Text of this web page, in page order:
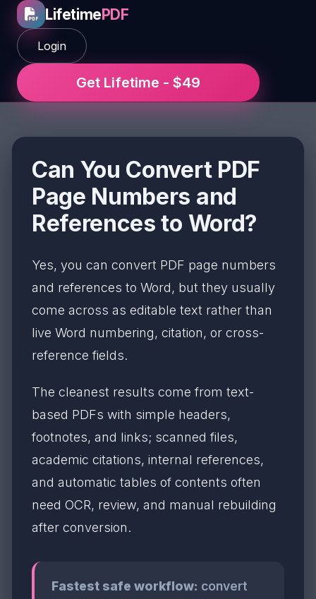
LifetimePDF
Login
Get Lifetime - $49
Can You Convert PDF
Page Numbers and
References to Word?
Yes, you can convert PDF page numbers
and references to Word, but they usually
come across as editable text rather than
live Word numbering, citation, or cross-
reference fields.
The cleanest results come from text-
based PDFs with simple headers,
footnotes, and links; scanned files,
academic citations, internal references,
and automatic tables of contents often
need OCR, review, and manual rebuilding
after conversion.
Fastest safe workflow: convert